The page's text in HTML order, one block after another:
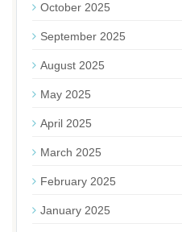
October 2025
September 2025
August 2025
May 2025
April 2025
March 2025
February 2025
January 2025